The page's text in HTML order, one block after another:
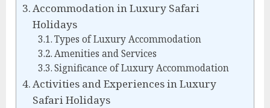
Accommodation in Luxury Safari
Holidays
Types of Luxury Accommodation
Amenities and Services
Significance of Luxury Accommodation
Activities and Experiences in Luxury
Safari Holidays